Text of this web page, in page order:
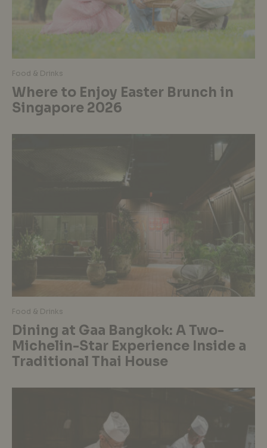
Food & Drinks
Where to Enjoy Easter Brunch in
Singapore 2026
Food & Drinks
Dining at Gaa Bangkok: A Two-
Michelin-Star Experience Inside a
Traditional Thai House